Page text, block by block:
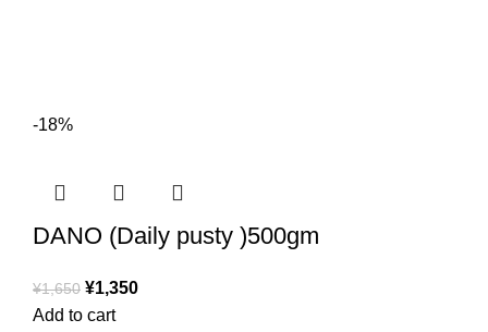
-18%
DANO (Daily pusty )500gm
¥1,650 ¥1,350
Add to cart